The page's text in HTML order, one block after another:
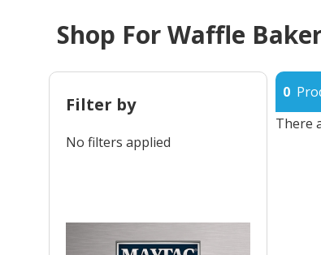
Shop For Waffle
Filter by
No filters applied
0
There